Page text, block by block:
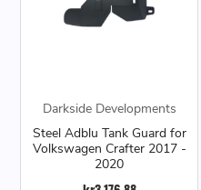
Darkside Developments
Steel Adblu Tank Guard for
Volkswagen Crafter 2017 -
2020